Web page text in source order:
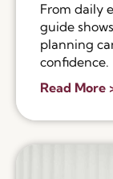
From daily
guide
planning
confidence.
Read More